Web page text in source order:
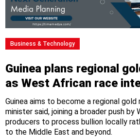
Business & Technology
Guinea plans regional
as West African race
Guinea aims to become a regional gold
minister said, joining a broader push by
producers to process bullion locally
to the Middle East and beyond.